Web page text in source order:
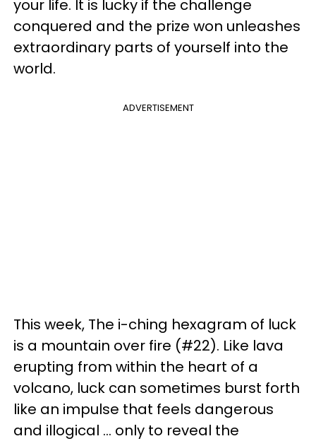
your life. It is lucky if the challenge
conquered and the prize won unleashes
extraordinary parts of yourself into the
world.
ADVERTISEMENT
This week, The i-ching hexagram of luck
is a mountain over fire (#22). Like lava
erupting from within the heart of a
volcano, luck can sometimes burst forth
like an impulse that feels dangerous
and illogical ... only to reveal the